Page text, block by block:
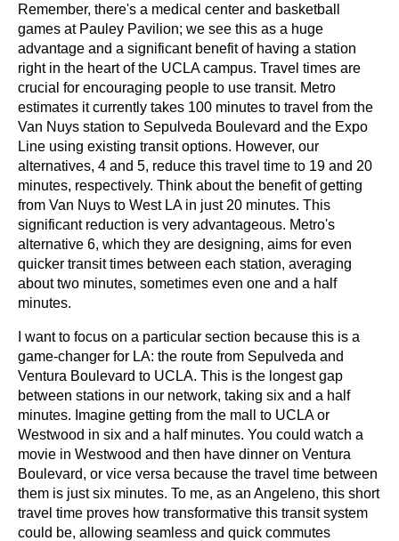
Remember, there's a medical center and basketball
games at Pauley Pavilion; we see this as a huge
advantage and a significant benefit of having a station
right in the heart of the UCLA campus. Travel times are
crucial for encouraging people to use transit. Metro
estimates it currently takes 100 minutes to travel from the
Van Nuys station to Sepulveda Boulevard and the Expo
Line using existing transit options. However, our
alternatives, 4 and 5, reduce this travel time to 19 and 20
minutes, respectively. Think about the benefit of getting
from Van Nuys to West LA in just 20 minutes. This
significant reduction is very advantageous. Metro's
alternative 6, which they are designing, aims for even
quicker transit times between each station, averaging
about two minutes, sometimes even one and a half
minutes.
I want to focus on a particular section because this is a
game-changer for LA: the route from Sepulveda and
Ventura Boulevard to UCLA. This is the longest gap
between stations in our network, taking six and a half
minutes. Imagine getting from the mall to UCLA or
Westwood in six and a half minutes. You could watch a
movie in Westwood and then have dinner on Ventura
Boulevard, or vice versa because the travel time between
them is just six minutes. To me, as an Angeleno, this short
travel time proves how transformative this transit system
could be, allowing seamless and quick commutes